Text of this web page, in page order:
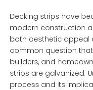
Decking strips have
modern construction
both aesthetic appeal
common question
builders, and
strips are galvanized.
process and its